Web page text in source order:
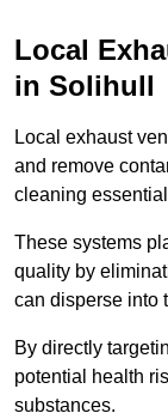
Local
in Solihull
Local exhaust
and remove
cleaning
These systems
quality by
can disperse into
By directly
potential health
substances.